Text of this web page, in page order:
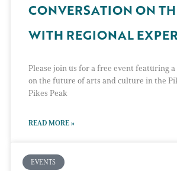
CONVERSATION ON
WITH REGIONAL
Please join us for a free event featuring
on the future of arts and culture in the
Pikes Peak
READ MORE »
EVENTS